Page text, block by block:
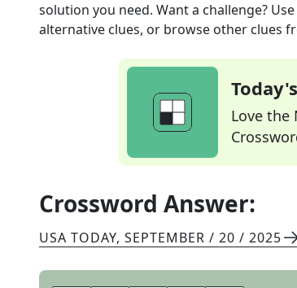
solution you need. Want a challenge?
alternative clues, or browse other clues
Love the
Crossword Answer:
USA TODAY, SEPTEMBER / 20 / 2025